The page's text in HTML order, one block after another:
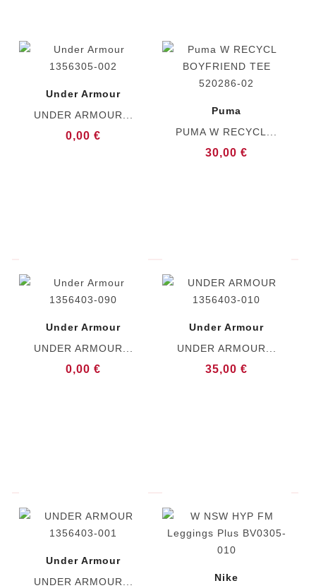
Under Armour
UNDER ARMOUR...
0,00 €
Puma
PUMA W RECYCL...
30,00 €
Under Armour
UNDER ARMOUR...
0,00 €
Under Armour
UNDER ARMOUR...
35,00 €
Under Armour
UNDER ARMOUR...
Nike